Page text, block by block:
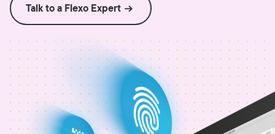
Talk to a Flexo Expert